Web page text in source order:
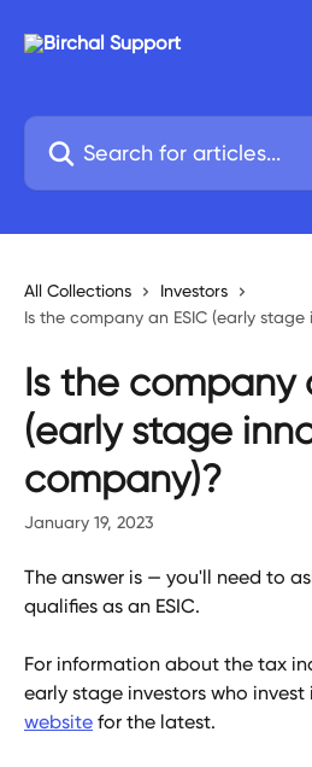
Search for articles...
All Collections
Investors
Is the company an ESIC (early
Is the company
(early stage
company)?
January 19, 2023
The answer is — you'll need to
qualifies as an ESIC.
For information about the tax
early stage investors who invest
website for the latest.